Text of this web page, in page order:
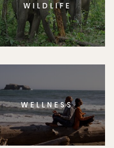
WILDLIFE
WELLNESS